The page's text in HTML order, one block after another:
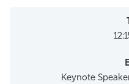
Keynote